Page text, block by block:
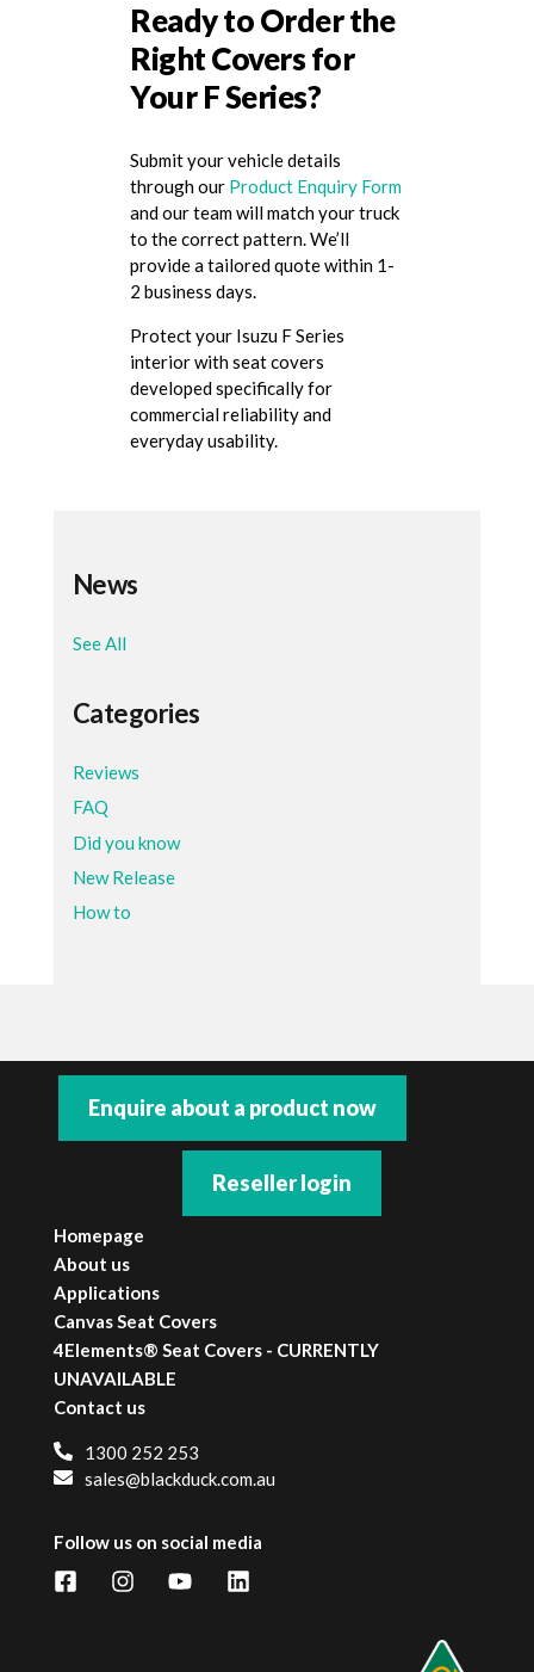
Ready to Order the
Right Covers for
Your F Series?
Submit your vehicle details
through our Product Enquiry Form
and our team will match your truck
to the correct pattern. We’ll
provide a tailored quote within 1-
2 business days.
Protect your Isuzu F Series
interior with seat covers
developed specifically for
commercial reliability and
everyday usability.
News
See All
Categories
Reviews
FAQ
Did you know
New Release
How to
Enquire about a product now
Reseller login
Homepage
About us
Applications
Canvas Seat Covers
4Elements® Seat Covers - CURRENTLY
UNAVAILABLE
Contact us
1300 252 253
sales@blackduck.com.au
Follow us on social media
FacebookInstagramYouTubeLinkedIn